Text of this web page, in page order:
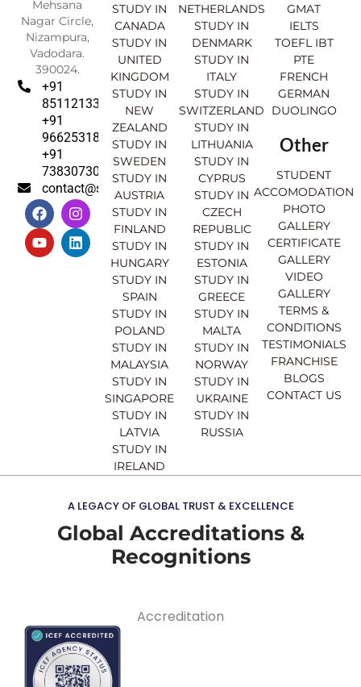
Mehsana
Nagar Circle,
Nizampura,
Vadodara.
390024.
+91
8511213369
+91
9662531830
+91
7383073007
contact@sahajinternational.com
F
a
c
e
b
I
n
s
t
a
Y
o
u
t
u
L
i
n
k
e
STUDY IN
CANADA
STUDY IN
UNITED
KINGDOM
STUDY IN
NEW
ZEALAND
STUDY IN
SWEDEN
STUDY IN
AUSTRIA
STUDY IN
FINLAND
STUDY IN
HUNGARY
STUDY IN
SPAIN
STUDY IN
POLAND
STUDY IN
MALAYSIA
STUDY IN
SINGAPORE
STUDY IN
LATVIA
STUDY IN
IRELAND
NETHERLANDS
STUDY IN
DENMARK
STUDY IN
ITALY
STUDY IN
SWITZERLAND
STUDY IN
LITHUANIA
STUDY IN
CYPRUS
STUDY IN
CZECH
REPUBLIC
STUDY IN
ESTONIA
STUDY IN
GREECE
STUDY IN
MALTA
STUDY IN
NORWAY
STUDY IN
UKRAINE
STUDY IN
RUSSIA
GMAT
IELTS
TOEFL IBT
PTE
FRENCH
GERMAN
DUOLINGO
Other
STUDENT
ACCOMODATION
PHOTO
GALLERY
CERTIFICATE
GALLERY
VIDEO
GALLERY
TERMS &
CONDITIONS
TESTIMONIALS
FRANCHISE
BLOGS
CONTACT US
A LEGACY OF GLOBAL TRUST & EXCELLENCE
Global Accreditations &
Recognitions
Accreditation